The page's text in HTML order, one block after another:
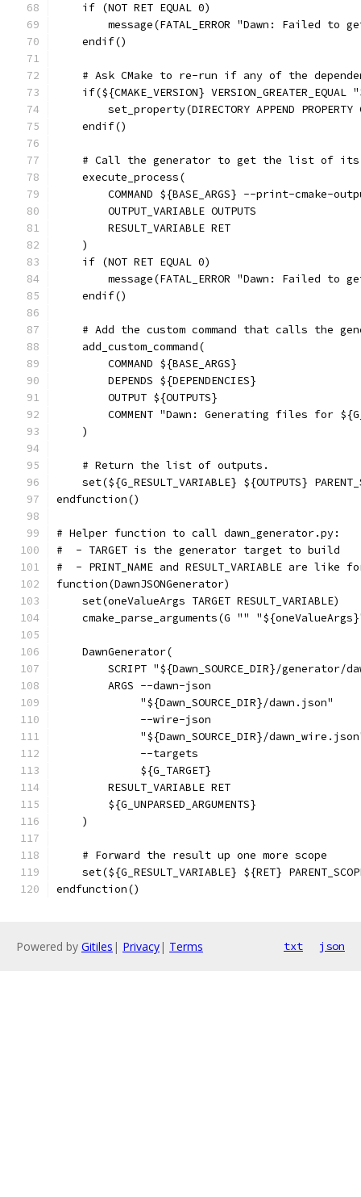
    if (NOT RET EQUAL 0)
message(FATAL_ERROR "Dawn: Failed to
    endif()
# Ask CMake to re-run if any of the
if(${CMAKE_VERSION} VERSION_GREATER_EQUAL
set_property(DIRECTORY APPEND
    endif()
# Call the generator to get the list of
    execute_process(
COMMAND ${BASE_ARGS} --print-cmake-
        OUTPUT_VARIABLE OUTPUTS
        RESULT_VARIABLE RET
    )
    if (NOT RET EQUAL 0)
message(FATAL_ERROR "Dawn: Failed to
    endif()
# Add the custom command that calls the
    add_custom_command(
        COMMAND ${BASE_ARGS}
        DEPENDS ${DEPENDENCIES}
        OUTPUT ${OUTPUTS}
COMMENT "Dawn: Generating files for
    )
    # Return the list of outputs.
set(${G_RESULT_VARIABLE} ${OUTPUTS}
endfunction()
# Helper function to call dawn_generator.py:
#  - TARGET is the generator target to build
#  - PRINT_NAME and RESULT_VARIABLE are like
function(DawnJSONGenerator)
    set(oneValueArgs TARGET RESULT_VARIABLE)
cmake_parse_arguments(G ""
    DawnGenerator(
SCRIPT "${Dawn_SOURCE_DIR}/generator/
        ARGS --dawn-json
             "${Dawn_SOURCE_DIR}/dawn.json"
             --wire-json
"${Dawn_SOURCE_DIR}/
             --targets
             ${G_TARGET}
        RESULT_VARIABLE RET
        ${G_UNPARSED_ARGUMENTS}
    )
    # Forward the result up one more scope
set(${G_RESULT_VARIABLE} ${RET}
endfunction()
Powered by Gitiles | Privacy| Terms txt json